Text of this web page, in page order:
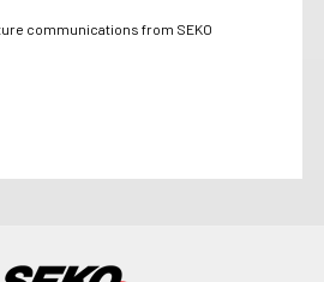
communications from SEKO